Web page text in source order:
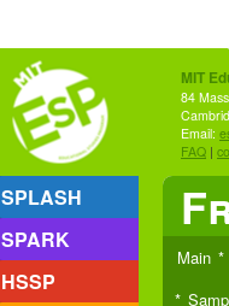
SPLASH
SPARK
HSSP
MIT
84
Email:
FAQ |
Main